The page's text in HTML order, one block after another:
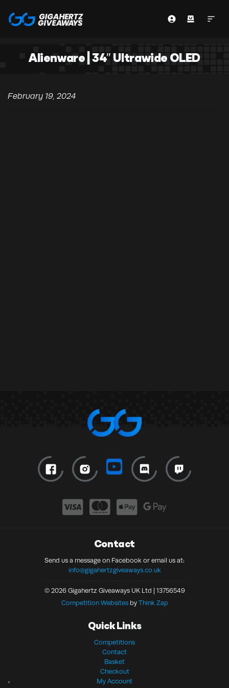
Alienware | 34″ Ultrawide OLED
February 19, 2024
Contact
Send us a message on Facebook or email us at:
info@gigahertzgiveaways.co.uk
© 2026 Gigahertz Giveaways UK Ltd | 13756549
Competition Websitesby Think Zap
Quick Links
Competitions
Contact
Basket
Checkout
My Account